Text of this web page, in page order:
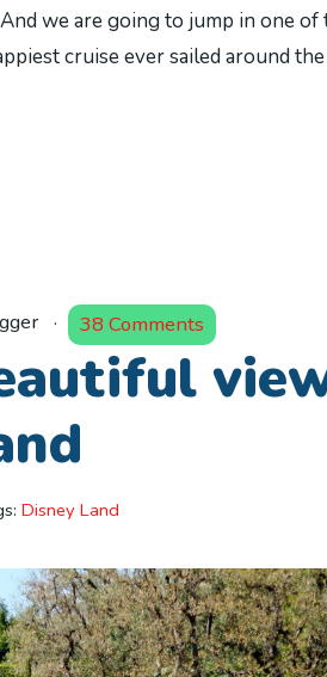
we are going to jump in one
cruise ever sailed around
38 Comments
Disney Land